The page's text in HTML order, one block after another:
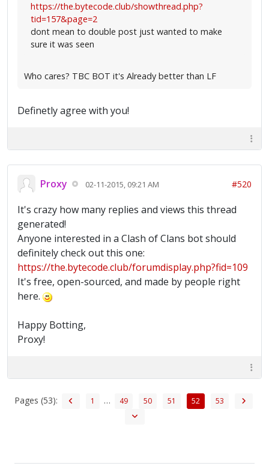
https://the.bytecode.club/showthread.php?
tid=157&page=2
dont mean to double post just wanted to make
sure it was seen
Who cares? TBC BOT it's Already better than LF
Definetly agree with you!
Proxy 02-11-2015, 09:21 AM #520
It's crazy how many replies and views this thread
generated!
Anyone interested in a Clash of Clans bot should
definitely check out this one:
https://the.bytecode.club/forumdisplay.php?fid=109
It's free, open-sourced, and made by people right
here.
Happy Botting,
Proxy!
Pages (53): 1 … 49 50 51 52 53